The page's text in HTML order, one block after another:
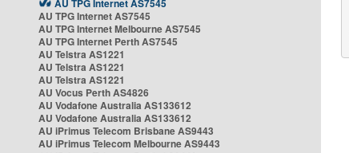
AU TPG Internet AS7545
AU TPG Internet AS7545
AU TPG Internet Melbourne AS7545
AU TPG Internet Perth AS7545
AU Telstra AS1221
AU Telstra AS1221
AU Telstra AS1221
AU Vocus Perth AS4826
AU Vodafone Australia AS133612
AU Vodafone Australia AS133612
AU iPrimus Telecom Brisbane AS9443
AU iPrimus Telecom Melbourne AS9443